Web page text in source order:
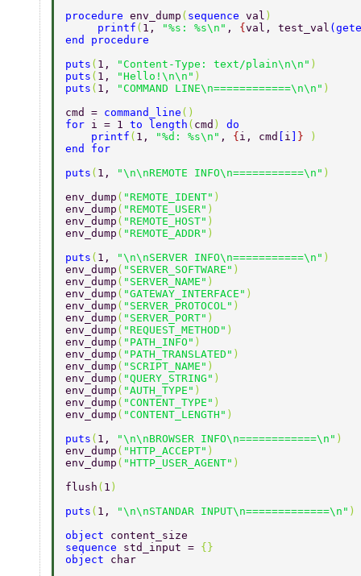
procedure env_dump ( sequence val )
     printf
( 1, "%s: %s\n" , { val, test_val (
end procedure
puts ( 1, "Content-Type: text/plain\n\n" )
puts ( 1, "Hello!\n\n" )
puts ( 1, "COMMAND LINE\n============\n\n" )
cmd = command_line ()
for i = 1 to length ( cmd ) do
    printf
( 1, "%d: %s\n" , { i, cmd i }
)
end for
puts ( 1, "\n\nREMOTE INFO\n===========\n" )
env_dump ( "REMOTE_IDENT" )
env_dump ( "REMOTE_USER" )
env_dump ( "REMOTE_HOST" )
env_dump ( "REMOTE_ADDR" )
puts ( 1, "\n\nSERVER INFO\n===========\n" )
env_dump ( "SERVER_SOFTWARE" )
env_dump ( "SERVER_NAME" )
env_dump ( "GATEWAY_INTERFACE" )
env_dump ( "SERVER_PROTOCOL" )
env_dump ( "SERVER_PORT" )
env_dump ( "REQUEST_METHOD" )
env_dump ( "PATH_INFO" )
env_dump ( "PATH_TRANSLATED" )
env_dump ( "SCRIPT_NAME" )
env_dump ( "QUERY_STRING" )
env_dump ( "AUTH_TYPE" )
env_dump ( "CONTENT_TYPE" )
env_dump ( "CONTENT_LENGTH" )
puts ( 1, "\n\nBROWSER INFO\n============\n" )
env_dump ( "HTTP_ACCEPT" )
env_dump ( "HTTP_USER_AGENT" )
flush ( 1 )
puts ( 1, "\n\nSTANDAR INPUT\n=============\n" )
object content_size
sequence std_input = {}
object char